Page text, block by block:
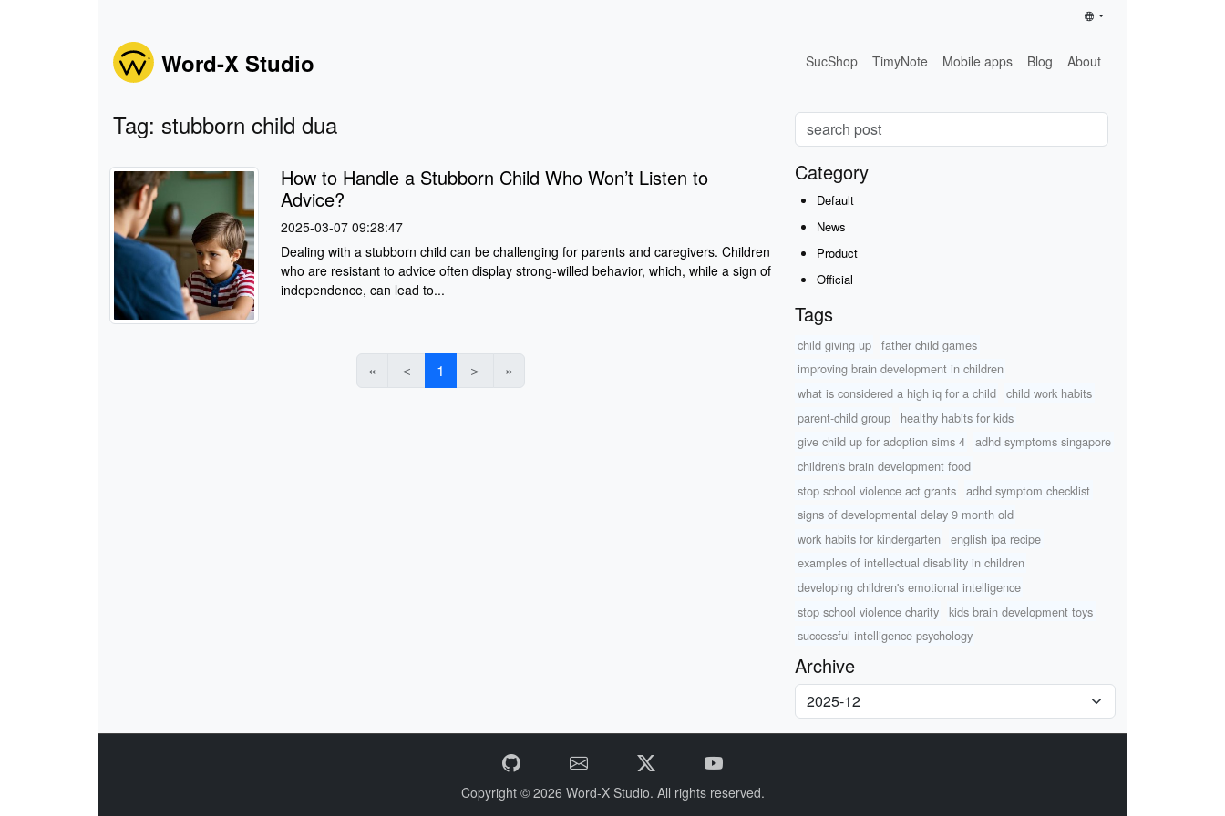
Word-X Studio SucShop TimyNote Mobile apps Blog About
Tag: stubborn child dua
How to Handle a Stubborn Child Who Won’t Listen to
Advice?
2025-03-07 09:28:47
Dealing with a stubborn child can be challenging for parents and caregivers. Children
who are resistant to advice often display strong-willed behavior, which, while a sign of
independence, can lead to...
« ＜ 1 ＞ »
Category
Default
News
Product
Official
Tags
child giving up
father child games
improving brain development in children
what is considered a high iq for a child
child work habits
parent-child group
healthy habits for kids
give child up for adoption sims 4
adhd symptoms singapore
children's brain development food
stop school violence act grants
adhd symptom checklist
signs of developmental delay 9 month old
work habits for kindergarten
english ipa recipe
examples of intellectual disability in children
developing children's emotional intelligence
stop school violence charity
kids brain development toys
successful intelligence psychology
Archive
Copyright © 2026 Word-X Studio. All rights reserved.